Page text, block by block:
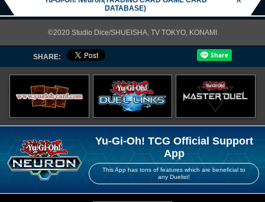
DATABASE)
©2020 Studio Dice/SHUEISHA, TV TOKYO, KONAMI
SHARE:
Yu-Gi-Oh! TCG Official Support
App
This App has tons of features which are beneficial to
any Duelist!